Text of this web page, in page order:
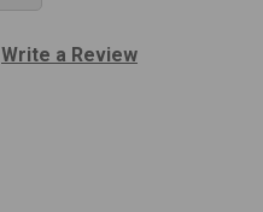
Write a Review